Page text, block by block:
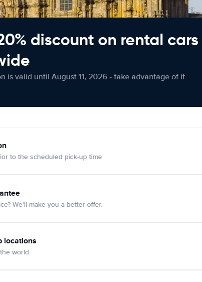
discount on rental cars
is valid until August 11, 2026 - take advantage of it
to the scheduled pick-up time
We'll make you a better offer.
locations
world